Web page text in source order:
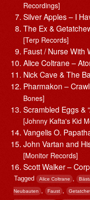
Recordings]
Silver Apples – I
The Ex &
[Terp Records]
Faust / Nurse With
Alice Coltrane –
Nick Cave & The
Pharmakon –
Bones]
Scrambled Eggs &
[Johnny Kafta's Kid
Vangelis O.
John Vartan and
[Monitor Records]
Scott Walker –
Tagged Alice Coltrane ,
Neubauten , Faust ,